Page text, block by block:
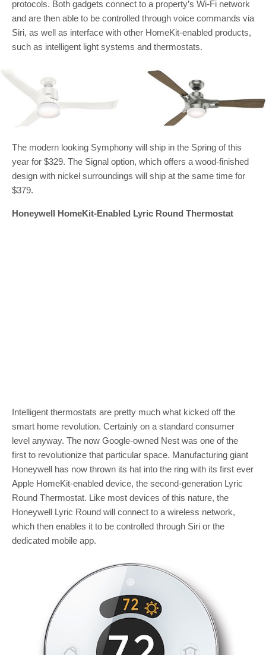
protocols. Both gadgets connect to a property’s Wi-Fi network
and are then able to be controlled through voice commands via
Siri, as well as interface with other HomeKit-enabled products,
such as intelligent light systems and thermostats.
The modern looking Symphony will ship in the Spring of this
year for $329. The Signal option, which offers a wood-finished
design with nickel surroundings will ship at the same time for
$379.
Honeywell HomeKit-Enabled Lyric Round Thermostat
Intelligent thermostats are pretty much what kicked off the
smart home revolution. Certainly on a standard consumer
level anyway. The now Google-owned Nest was one of the
first to revolutionize that particular space. Manufacturing giant
Honeywell has now thrown its hat into the ring with its first ever
Apple HomeKit-enabled device, the second-generation Lyric
Round Thermostat. Like most devices of this nature, the
Honeywell Lyric Round will connect to a wireless network,
which then enables it to be controlled through Siri or the
dedicated mobile app.